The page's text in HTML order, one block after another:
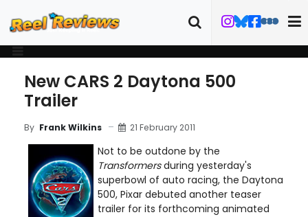
New CARS 2 Daytona 500
Trailer
By Frank Wilkins 21 February 2011
Not to be outdone by the
Transformersduring yesterday's
superbowl of auto racing, the Daytona
500, Pixar debuted another teaser
trailer for its forthcoming animated